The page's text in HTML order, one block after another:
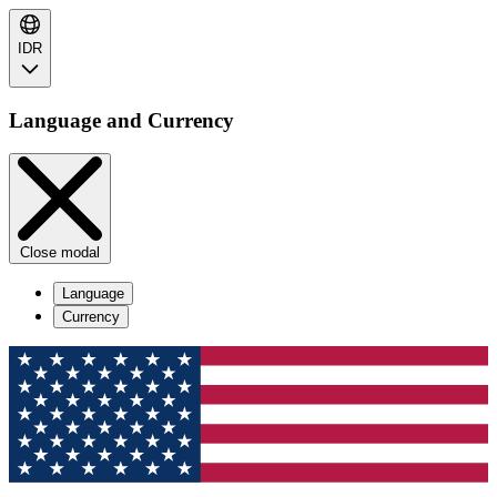
IDR
Language and Currency
Close modal
Language
Currency